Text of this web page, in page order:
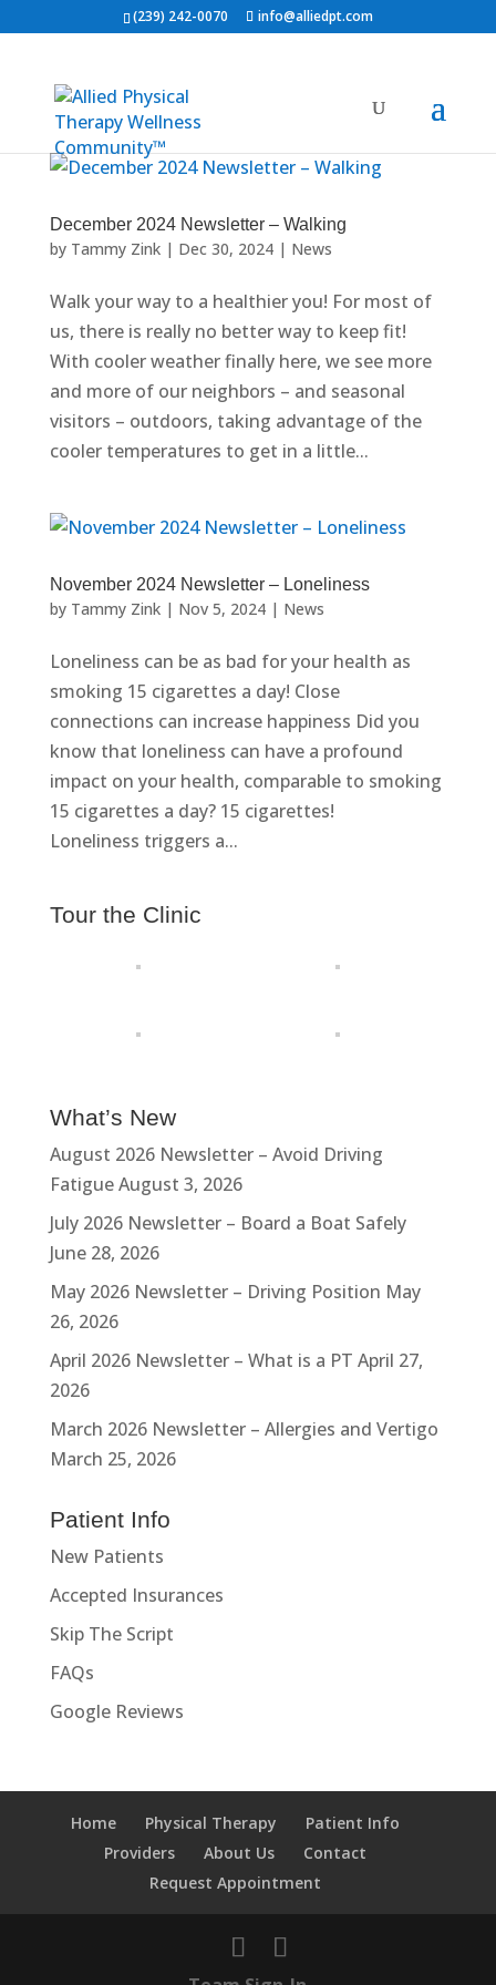
(239) 242-0070 info@alliedpt.com
December 2024 Newsletter – Walking
by Tammy Zink| Dec 30, 2024| News
Walk your way to a healthier you! For most of
us, there is really no better way to keep fit!
With cooler weather finally here, we see more
and more of our neighbors – and seasonal
visitors – outdoors, taking advantage of the
cooler temperatures to get in a little...
November 2024 Newsletter – Loneliness
by Tammy Zink| Nov 5, 2024| News
Loneliness can be as bad for your health as
smoking 15 cigarettes a day! Close
connections can increase happiness Did you
know that loneliness can have a profound
impact on your health, comparable to smoking
15 cigarettes a day? 15 cigarettes!
Loneliness triggers a...
Tour the Clinic
What’s New
August 2026 Newsletter – Avoid Driving
FatigueAugust 3, 2026
July 2026 Newsletter – Board a Boat Safely
June 28, 2026
May 2026 Newsletter – Driving Position May
26, 2026
April 2026 Newsletter – What is a PT April 27,
2026
March 2026 Newsletter – Allergies and Vertigo
March 25, 2026
Patient Info
New Patients
Accepted Insurances
Skip The Script
FAQs
Google Reviews
Home Physical Therapy
Patient Info
Providers
About Us
Contact
Request Appointment